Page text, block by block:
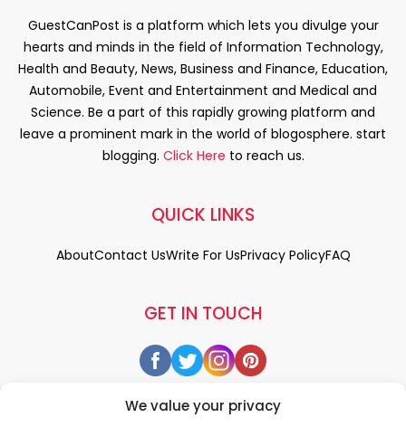
We value your privacy
GuestCanPost is a platform which lets you divulge your
hearts and minds in the field of Information Technology,
Health and Beauty, News, Business and Finance, Education,
Automobile, Event and Entertainment and Medical and
Science. Be a part of this rapidly growing platform and
leave a prominent mark in the world of blogosphere. start
blogging. Click Here to reach us.
GET IN TOUCH
QUICK LINKS
AboutContact UsWrite For UsPrivacy PolicyFAQ